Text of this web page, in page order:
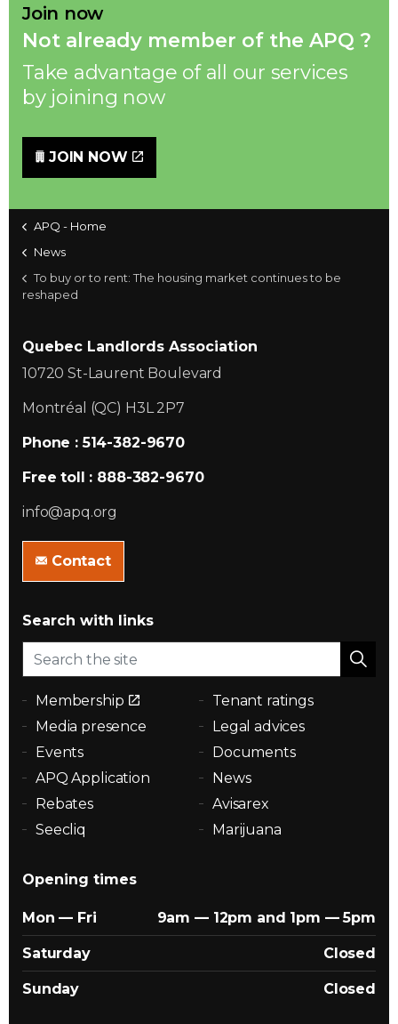
Join now
Not already member of the APQ ?
Take advantage of all our services
by joining now
JOIN NOW
APQ - Home
News
To buy or to rent: The housing market continues to be
reshaped
Quebec Landlords Association
10720 St-Laurent Boulevard
Montréal (QC) H3L 2P7
Phone : 514-382-9670
Free toll : 888-382-9670
info@apq.org
Contact
Search with links
Membership
Tenant ratings
Media presence
Legal advices
Events
Documents
APQ Application
News
Rebates
Avisarex
Seecliq
Marijuana
Opening times
Mon — Fri 9am — 12pm and 1pm — 5pm
Saturday Closed
Sunday Closed